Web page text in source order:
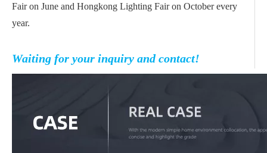
Fair on June and Hongkong Lighting Fair on October every
year.
Waiting for your inquiry and contact!